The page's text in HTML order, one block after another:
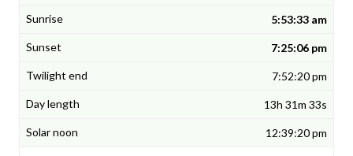
5:53:33 am
7:25:06 pm
7:52:20 pm
13h 31m 33s
12:39:20 pm